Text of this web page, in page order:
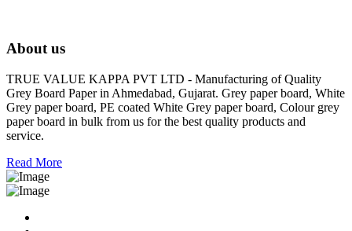
About us
TRUE VALUE KAPPA PVT LTD - Manufacturing of Quality
Grey Board Paper in Ahmedabad, Gujarat. Grey paper board, White
Grey paper board, PE coated White Grey paper board, Colour grey
paper board in bulk from us for the best quality products and
service.
Read More